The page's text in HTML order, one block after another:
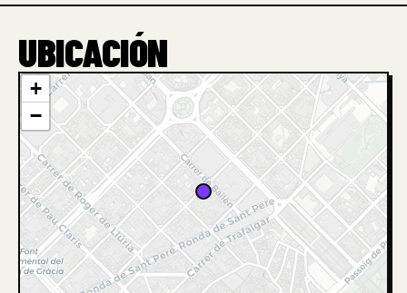
UBICACIÓN
+
−